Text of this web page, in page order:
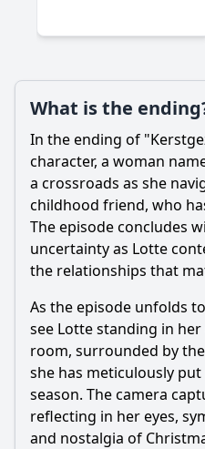
What is the
In the ending of
character, a woman
a crossroads as she
childhood friend, who
The episode concludes
uncertainty as Lotte
the relationships that
As the episode unfolds
see Lotte standing in
room, surrounded by
she has meticulously
season. The camera
reflecting in her eyes,
and nostalgia of